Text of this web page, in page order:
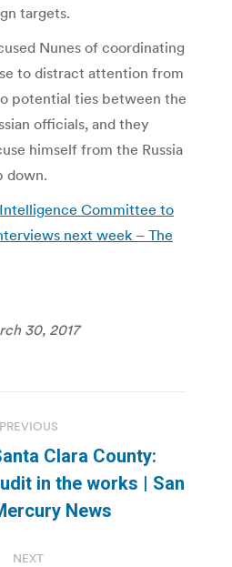
targets.
Nunes of coordinating
to distract attention from
potential ties between the
officials, and they
himself from the Russia
down.
Committee to
next week – The
30, 2017
PREVIOUS
Previous
post:
Clara County:
in the works | San
News
NEXT